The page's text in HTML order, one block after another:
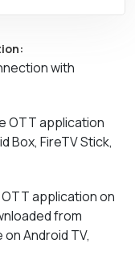
with
OTT application
Box, FireTV Stick,
application on
from
Android TV,